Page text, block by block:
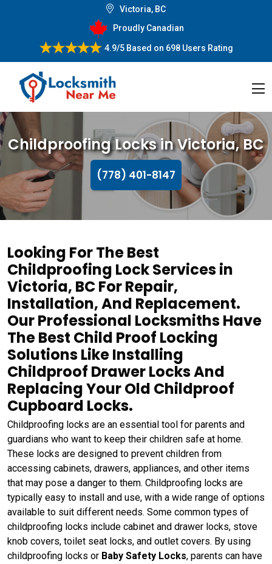
Victoria, BC
Proudly Canadian
4.9/5Based on 698 Users Rating
Childproofing Locks in Victoria, BC
(778) 401-8147
Looking For The Best
Childproofing Lock Services in
Victoria, BC For Repair,
Installation, And Replacement.
Our Professional Locksmiths Have
The Best Child Proof Locking
Solutions Like Installing
Childproof Drawer Locks And
Replacing Your Old Childproof
Cupboard Locks.
Childproofing locks are an essential tool for parents and
guardians who want to keep their children safe at home.
These locks are designed to prevent children from
accessing cabinets, drawers, appliances, and other items
that may pose a danger to them. Childproofing locks are
typically easy to install and use, with a wide range of options
available to suit different needs. Some common types of
childproofing locks include cabinet and drawer locks, stove
knob covers, toilet seat locks, and outlet covers. By using
childproofing locks or Baby Safety Locks, parents can have